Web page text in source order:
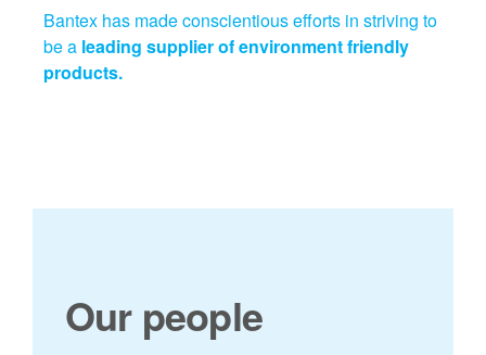
Bantex has made conscientious efforts in striving to
be a leading supplier of environment friendly
products.
Our people